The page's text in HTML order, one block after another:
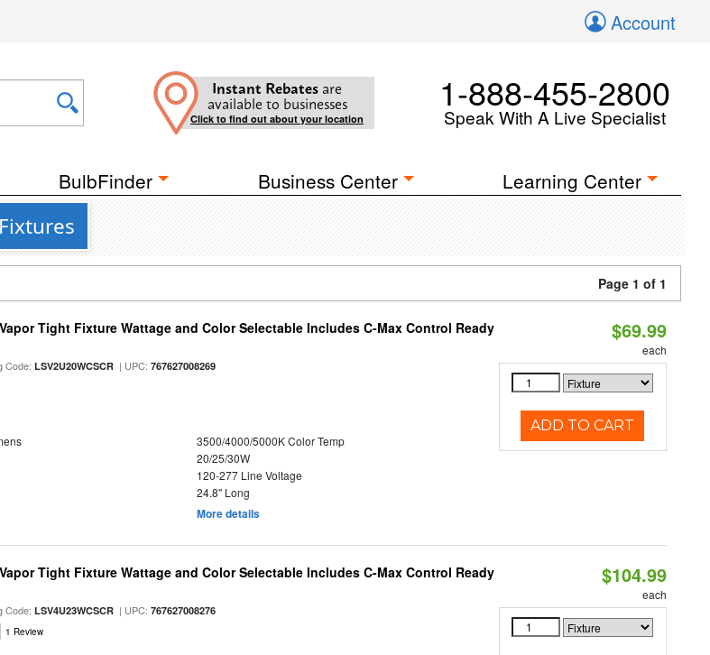
Account
Instant Rebates are
available to businesses
Click to find out about your location
1-888-455-2800
Speak With A Live Specialist
BulbFinder Business Center Learning Center
Page 1 of 1
Tight Fixture Wattage and Color Selectable Includes C-Max Control Ready
Code:LSV2U20WCSCR | UPC:767627008269
3500/4000/5000K Color Temp
20/25/30W
120-277 Line Voltage
24.8" Long
More details
$69.99
each
ADD TO CART
Tight Fixture Wattage and Color Selectable Includes C-Max Control Ready
Code:LSV4U23WCSCR | UPC:767627008276
1 Review
$104.99
each